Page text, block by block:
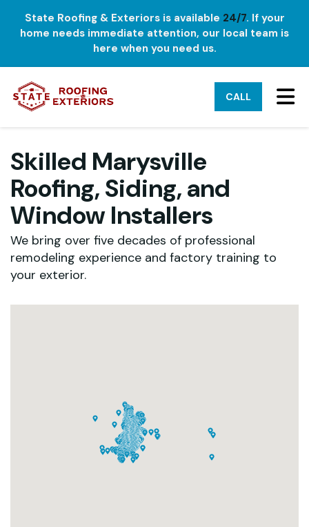
State Roofing & Exteriors is available 24/7. If your
home needs immediate attention, our local team is
here when you need us.
CALL
Skilled Marysville
Roofing, Siding, and
Window Installers
We bring over five decades of professional
remodeling experience and factory training to
your exterior.
Loading...